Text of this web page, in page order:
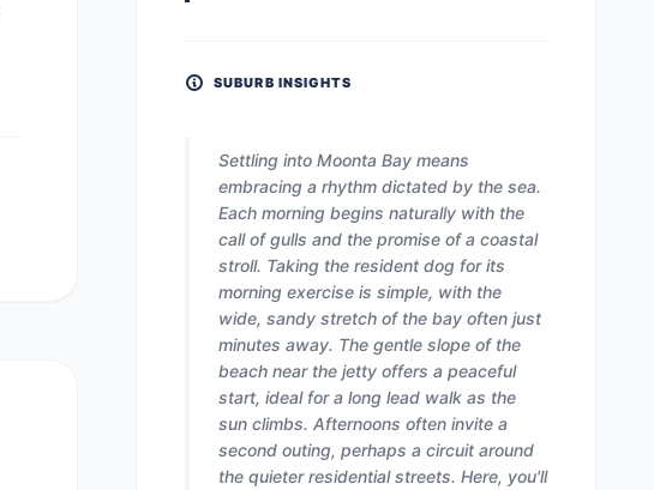
SUBURB INSIGHTS
Settling into Moonta Bay means
embracing a rhythm dictated by the sea.
Each morning begins naturally with the
call of gulls and the promise of a coastal
stroll. Taking the resident dog for its
morning exercise is simple, with the
wide, sandy stretch of the bay often just
minutes away. The gentle slope of the
beach near the jetty offers a peaceful
start, ideal for a long lead walk as the
sun climbs. Afternoons often invite a
second outing, perhaps a circuit around
the quieter residential streets. Here, you'll